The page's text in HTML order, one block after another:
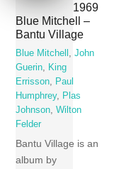
1969
Blue Mitchell –
Bantu Village
Blue Mitchell ,John
Guerin
King
Errisson
Paul
Humphrey,
Plas
Johnson ,Wilton
Felder
Bantu Village is an
album by